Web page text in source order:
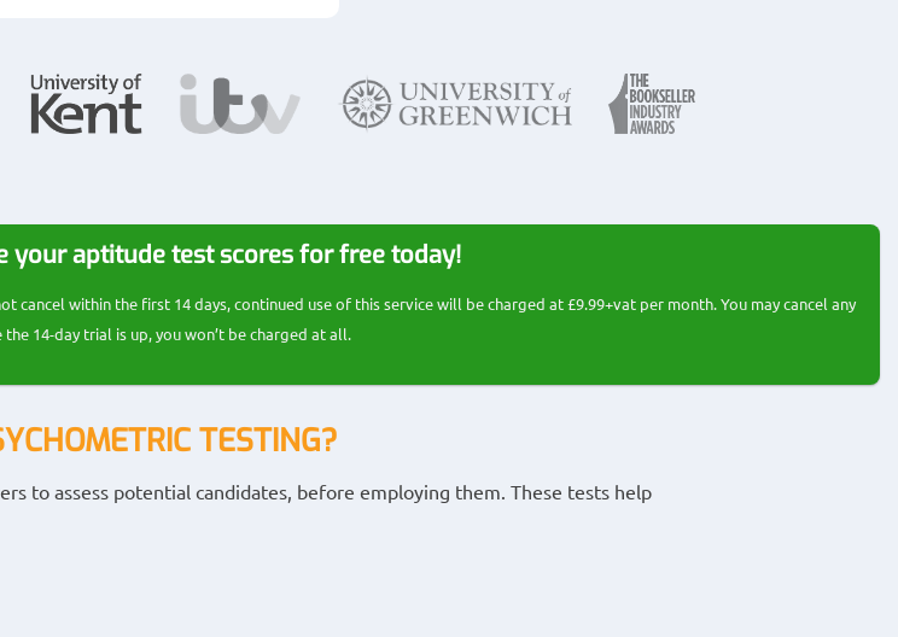
your aptitude test scores for free today!
cancel within the first 14 days, continued use of this service will be charged at £9.99+vat per month. You may cancel any
14-day trial is up, you won’t be charged at all.
TESTING?
to assess potential candidates, before employing them. These tests help